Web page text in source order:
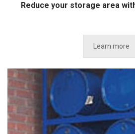
Reduce your storage area
Learn more